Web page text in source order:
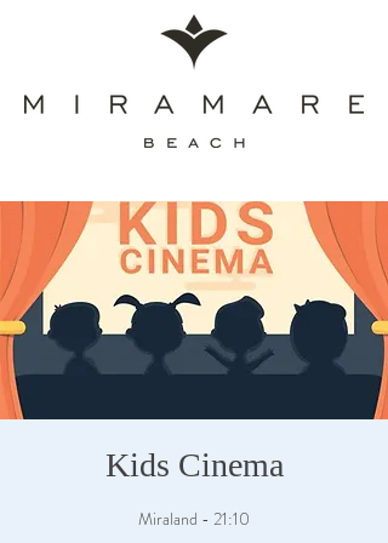
Kids Cinema
Miraland - 21:10